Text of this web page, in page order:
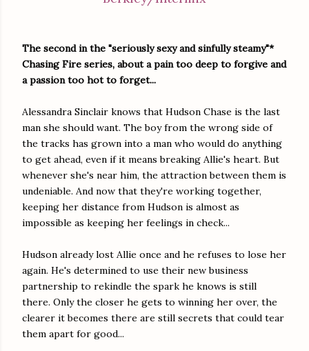
The second in the "seriously sexy and sinfully steamy"*
Chasing Fire series, about a pain too deep to forgive and
a passion too hot to forget...
Alessandra Sinclair knows that Hudson Chase is the last
man she should want. The boy from the wrong side of
the tracks has grown into a man who would do anything
to get ahead, even if it means breaking Allie's heart. But
whenever she's near him, the attraction between them is
undeniable. And now that they're working together,
keeping her distance from Hudson is almost as
impossible as keeping her feelings in check...
Hudson already lost Allie once and he refuses to lose her
again. He's determined to use their new business
partnership to rekindle the spark he knows is still
there. Only the closer he gets to winning her over, the
clearer it becomes there are still secrets that could tear
them apart for good...